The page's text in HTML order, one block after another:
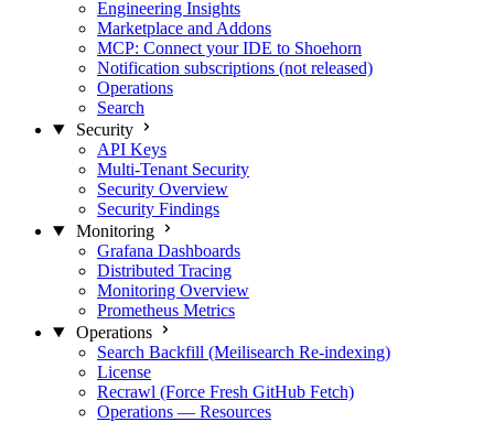
Engineering Insights
Marketplace and Addons
MCP: Connect your IDE to Shoehorn
Notification subscriptions (not released)
Operations
Search
Security
API Keys
Multi-Tenant Security
Security Overview
Security Findings
Monitoring
Grafana Dashboards
Distributed Tracing
Monitoring Overview
Prometheus Metrics
Operations
Search Backfill (Meilisearch Re-indexing)
License
Recrawl (Force Fresh GitHub Fetch)
Operations — Resources